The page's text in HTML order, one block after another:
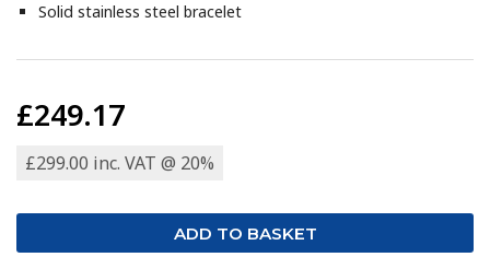
Solid stainless steel bracelet
£249.17
£299.00 inc. VAT @ 20%